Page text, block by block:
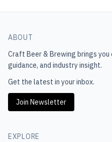
ABOUT
Craft Beer & Brewing brings
guidance, and industry insight.
Get the latest in your inbox.
Join Newsletter
EXPLORE